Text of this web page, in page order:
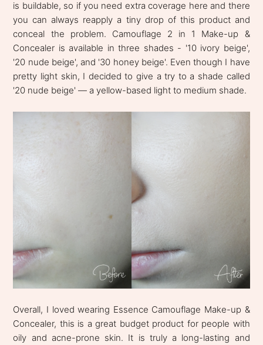
is buildable, so if you need extra coverage here and there
you can always reapply a tiny drop of this product and
conceal the problem. Camouflage 2 in 1 Make-up &
Concealer is available in three shades - '10 ivory beige',
'20 nude beige', and '30 honey beige'. Even though I have
pretty light skin, I decided to give a try to a shade called
'20 nude beige' — a yellow-based light to medium shade.
Overall, I loved wearing Essence Camouflage Make-up &
Concealer, this is a great budget product for people with
oily and acne-prone skin. It is truly a long-lasting and